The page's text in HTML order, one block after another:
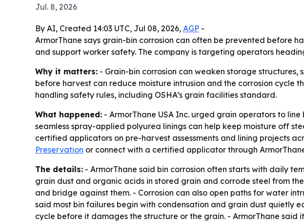
Jul. 8, 2026
By AI, Created 14:03 UTC, Jul 08, 2026, AGP -
ArmorThane says grain-bin corrosion can often be prevented before
and support worker safety. The company is targeting operators
Why it matters: - Grain-bin corrosion can weaken storage
before harvest can reduce moisture intrusion and the corrosion cycle
handling safety rules, including OSHA’s grain facilities standard.
What happened: - ArmorThane USA Inc. urged grain operators to
seamless spray-applied polyurea linings can help keep moisture off
certified applicators on pre-harvest assessments and lining projects
Preservation or connect with a certified applicator through
The details: - ArmorThane said bin corrosion often starts with daily
grain dust and organic acids in stored grain and corrode steel from
and bridge against them. - Corrosion can also open paths for water
said most bin failures begin with condensation and grain dust quietly
cycle before it damages the structure or the grain. - ArmorThane